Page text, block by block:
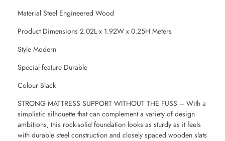
Material Steel Engineered Wood
Product Dimensions 2.02L x 1.92W x 0.25H Meters
Style Modern
Special feature Durable
Colour Black
STRONG MATTRESS SUPPORT WITHOUT THE FUSS – With a
simplistic silhouette that can complement a variety of design
ambitions, this rock-solid foundation looks as sturdy as it feels
with durable steel construction and closely spaced wooden slats